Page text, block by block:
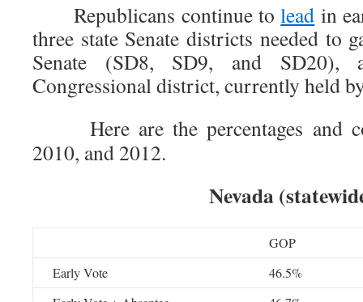
Republicans continue tolead in
three state Senate districts needed to
Senate (SD8, SD9, and
Congressional district, currently held
Here are the percentages and
2010, and 2012.
Nevada
GOP
Early Vote
46.5%